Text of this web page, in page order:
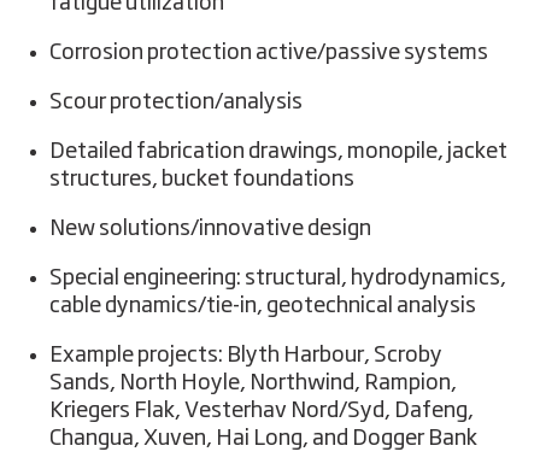
Corrosion protection active/passive systems
Scour protection/analysis
Detailed fabrication drawings, monopile, jacket
structures, bucket foundations
New solutions/innovative design
Special engineering: structural, hydrodynamics,
cable dynamics/tie-in, geotechnical analysis
Example projects: Blyth Harbour, Scroby
Sands, North Hoyle, Northwind, Rampion,
Kriegers Flak, Vesterhav Nord/Syd, Dafeng,
Changua, Xuven, Hai Long, and Dogger Bank